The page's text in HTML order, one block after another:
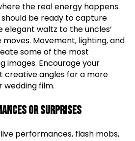
the real energy happens.
be ready to capture
waltz to the uncles’
Movement, lighting, and
some of the most
images. Encourage your
creative angles for a more
wedding film.
or Surprises
performances, flash mobs,